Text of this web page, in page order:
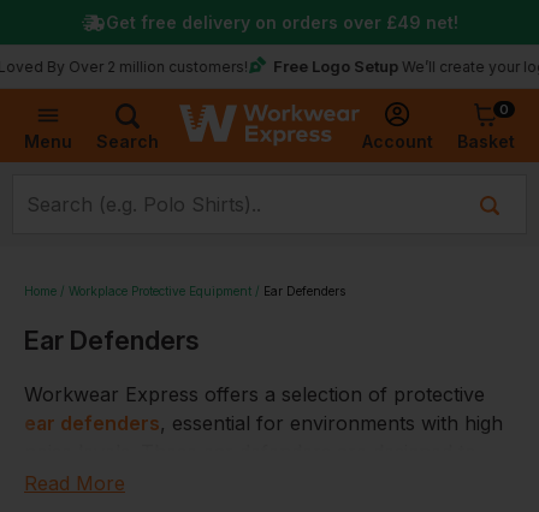
Menu Search Account
0
Basket
Over 2 million customers! Free Logo Setup We’ll create your logo for
Get free delivery on orders over £49 net!
Home Workplace Protective Equipment Ear Defenders
Ear Defenders
Workwear Express offers a selection of protective
ear defenders, essential for environments with high
provide effective noise reduction, ensuring safety and
Read More